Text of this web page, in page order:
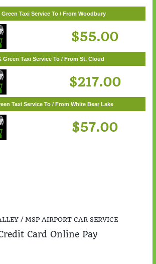
Taxi Service To / From Woodbury
$55.00
Green Taxi Service To / From St. Cloud
$217.00
Taxi Service To / From White Bear Lake
$57.00
/ MSP AIRPORT CAR SERVICE
Card Online Pay